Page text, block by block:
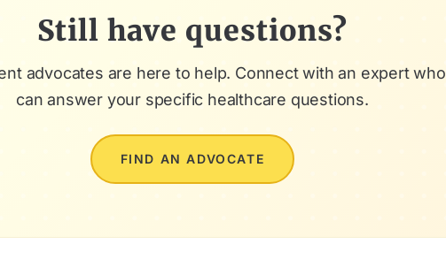
Still have questions?
advocates are here to help. Connect with an expert who
can answer your specific healthcare questions.
FIND AN ADVOCATE